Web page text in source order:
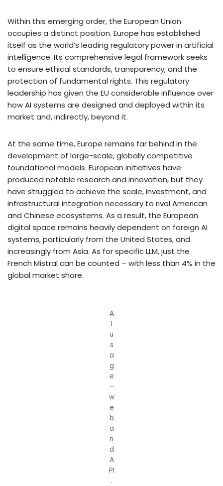
Within this emerging order, the European Union
occupies a distinct position. Europe has established
itself as the world’s leading regulatory power in artificial
intelligence. Its comprehensive legal framework seeks
to ensure ethical standards, transparency, and the
protection of fundamental rights. This regulatory
leadership has given the EU considerable influence over
how AI systems are designed and deployed within its
market and, indirectly, beyond it.
At the same time, Europe remains far behind in the
development of large-scale, globally competitive
foundational models. European initiatives have
produced notable research and innovation, but they
have struggled to achieve the scale, investment, and
infrastructural integration necessary to rival American
and Chinese ecosystems. As a result, the European
digital space remains heavily dependent on foreign AI
systems, particularly from the United States, and
increasingly from Asia. As for specific LLM, just the
French Mistral can be counted – with less than 4% in the
global market share.
A
I
u
s
a
g
e
–
w
e
b
a
n
d
A
PI
.